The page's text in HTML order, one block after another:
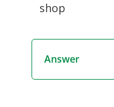
shop
Answer